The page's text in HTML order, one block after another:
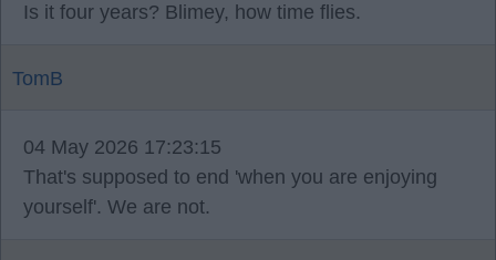
Is it four years? Blimey, how time flies.
TomB
04 May 2026 17:23:15
That's supposed to end 'when you are enjoying
yourself'. We are not.